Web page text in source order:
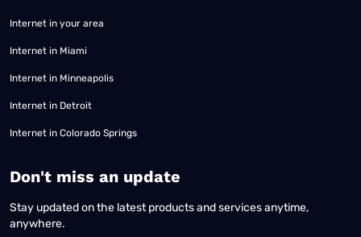
Internet in your area
Internet in Miami
Internet in Minneapolis
Internet in Detroit
Internet in Colorado Springs
​Don't miss an update
Stay updated on the latest products and services anytime,
anywhere.